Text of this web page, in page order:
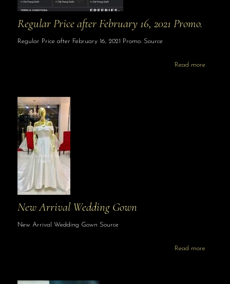
Regular Price after February 16, 2021 Promo.
Regular Price after February 16, 2021 Promo. Source
Read more
New Arrival Wedding Gown
New Arrival Wedding Gown Source
Read more